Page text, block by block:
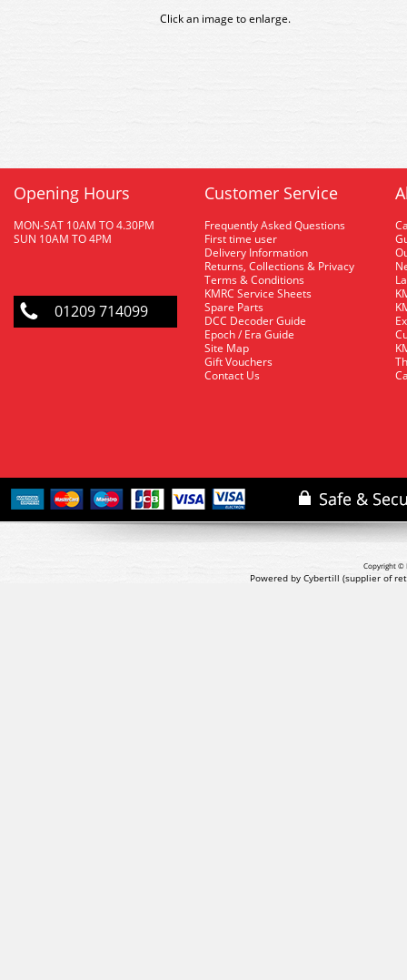
Click an image to enlarge.
Opening Hours
MON-SAT 10AM TO 4.30PM
SUN 10AM TO 4PM
01209 714099
Customer Service
Frequently Asked Questions
First time user
Delivery Information
Returns, Collections & Privacy
Terms & Conditions
KMRC Service Sheets
Spare Parts
DCC Decoder Guide
Epoch / Era Guide
Site Map
Gift Vouchers
Contact Us
Copyright ©
Powered by Cybertill (supplier of